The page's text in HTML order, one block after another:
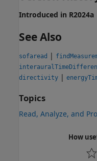
Introduced in R2024a
See Also
sofaread |
directivity |
Topics
Read, Analyze, and
How